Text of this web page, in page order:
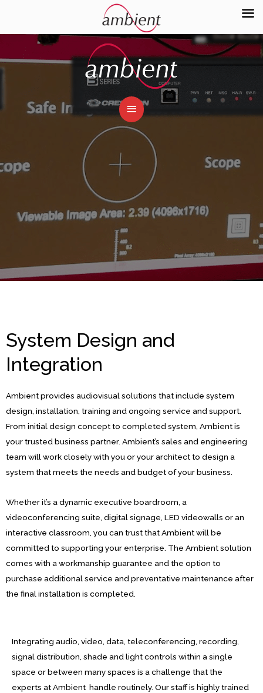
System Design and
Integration
Ambient provides audiovisual solutions that include system
design, installation, training and ongoing service and support.
From initial design concept to completed system, Ambient is
your trusted business partner. Ambient’s sales and engineering
team will work closely with you or your architect to design a
system that meets the needs and budget of your business.
Whether it’s a dynamic executive boardroom, a
videoconferencing suite, digital signage, LED videowalls or an
interactive classroom, you can trust that Ambient will be
committed to supporting your enterprise. The Ambient solution
comes with a workmanship guarantee and the option to
purchase additional service and preventative maintenance after
the final installation is completed.
Integrating audio, video, data, teleconferencing, recording,
signal distribution, shade and light controls within a single
space or between many spaces is a challenge that the
experts at Ambient handle routinely. Our staff is highly trained